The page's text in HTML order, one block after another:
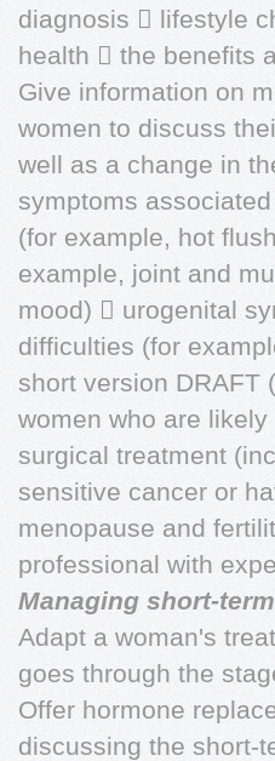
diagnosis  lifestyle
health  the benefits
Give information on
women to discuss
well as a change in
symptoms
(for example, hot
example, joint and
mood)  urogenital
difficulties (for
short version DRAFT
women who are
surgical treatment
sensitive cancer or
menopause and
professional with
Managing short-
Adapt a woman's
goes through the
Offer hormone
discussing the short-